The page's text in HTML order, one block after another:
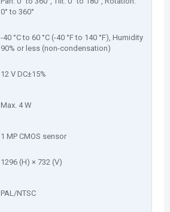
0° to 360°
-40 °C to 60 °C (-40 °F to 140 °F), Humidity
90% or less (non-condensation)
12 V DC±15%
Max. 4 W
1 MP CMOS sensor
1296 (H) × 732 (V)
PAL/NTSC